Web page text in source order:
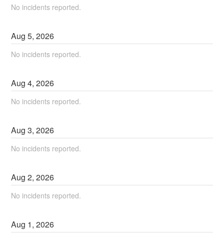
No incidents reported.
Aug5,2026
No incidents reported.
Aug4,2026
No incidents reported.
Aug3,2026
No incidents reported.
Aug2,2026
No incidents reported.
Aug 1,2026